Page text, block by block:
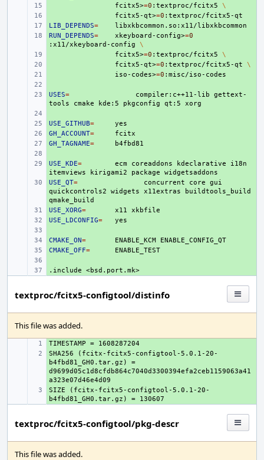
fcitx5>=0 :textproc/fcitx5
\
fcitx5-qt>=0
+
LIB_DEPENDS=
+
RUN_DEPENDS= xkeyboard-config>=0
:x11/xkeyboard-config
\
fcitx5>=0 :textproc/fcitx5
\
fcitx5-qt>=0 :textproc/fcitx5-qt
\
iso-codes>=0
+
USES= compiler:c++11-lib
gettext-
tools
cmake kde:5 pkgconfig qt:5
+
USE_GITHUB=
+
GH_ACCOUNT=
+
GH_TAGNAME=
+
USE_KDE= ecm coreaddons kdeclarative
i18n
itemviews
kirigami2 package
+
USE_QT= concurrent core
gui
quickcontrols2
widgets x11extras
buildtools_build
+
USE_XORG= x11
+
USE_LDCONFIG=
+
CMAKE_ON= ENABLE_KCM
+
CMAKE_OFF=
+
.include <bsd.port.mk>
textproc/fcitx5-configtool/distinfo
This file was added.
+
+
SHA256 (fcitx-fcitx5-configtool-5.0.1-20-
b4fbd81_GH0.tar.gz) =
d9699d05c1d8cfdb864c7040d3300394efa2ceb1159063a41
+
SIZE (fcitx-fcitx5-configtool-5.0.1-20-
textproc/fcitx5-configtool/pkg-descr
This file was added.